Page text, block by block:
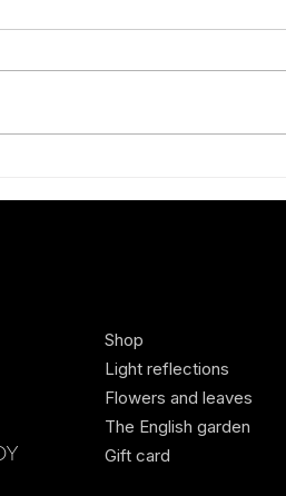
Exquisite
Shop
Light reflections
Flowers and leaves
The English garden
Gift card